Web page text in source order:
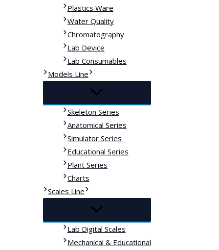
Plastics Ware
Water Quality
Chromatography
Lab Device
Lab Consumables
Models Line
Skeleton Series
Anatomical Series
Simulator Series
Educational Series
Plant Series
Charts
Scales Line
Lab Digital Scales
Mechanical & Educational